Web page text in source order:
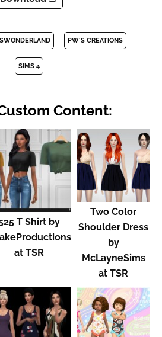
PW'S CREATIONS
SIMS 4
Content:
T Shirt by
at TSR
Two Color
Shoulder Dress
by
McLayneSims
at TSR